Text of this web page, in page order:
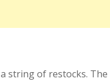
string of restocks. The